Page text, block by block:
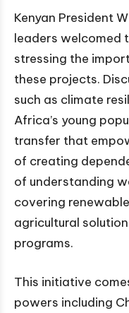
Kenyan President
leaders welcomed
stressing the
these projects.
such as climate
Africa’s young
transfer that
of creating
of understanding
covering
agricultural
programs.
This initiative
powers including